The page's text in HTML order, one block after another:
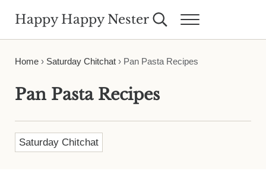
Happy Happy Nester Search...Menu
Home› Saturday Chitchat› Pan Pasta Recipes
Pan Pasta Recipes
Saturday Chitchat